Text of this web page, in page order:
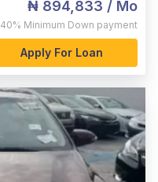
₦ 894,833 / Mo
40% Minimum Down payment
Apply For Loan